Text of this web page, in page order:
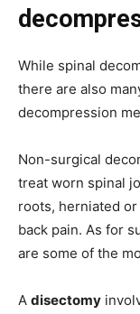
While spinal
there are also
decompression
Non-surgical
treat worn spinal
roots, herniated
back pain. As for
are some of the
A disectomy